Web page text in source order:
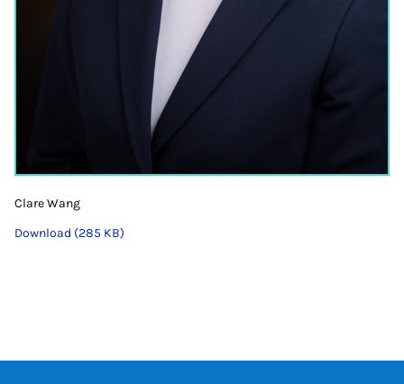
Clare Wang
Download (285 KB)